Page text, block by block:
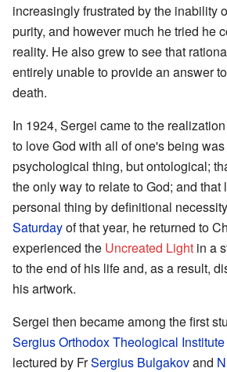
increasingly frustrated by the inability
purity, and however much he tried he
reality. He also grew to see that
entirely unable to provide an answer
death.
In 1924, Sergei came to the
to love God with all of one's being
psychological thing, but ontological;
the only way to relate to God; and that
personal thing by definitional
Saturdayof that year, he returned to
experienced the Uncreated Light in a
to the end of his life and, as a result,
his artwork.
Sergei then became among the first
Sergius Orthodox Theological Institute
lectured by FrSergius Bulgakovand